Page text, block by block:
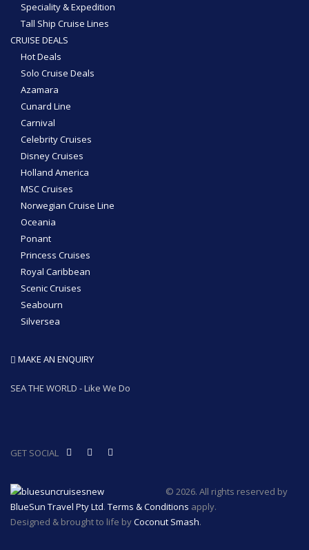
Speciality & Expedition
Tall Ship Cruise Lines
CRUISE DEALS
Hot Deals
Solo Cruise Deals
Azamara
Cunard Line
Carnival
Celebrity Cruises
Disney Cruises
Holland America
MSC Cruises
Norwegian Cruise Line
Oceania
Ponant
Princess Cruises
Royal Caribbean
Scenic Cruises
Seabourn
Silversea
MAKE AN ENQUIRY
SEA THE WORLD - Like We Do
GET SOCIAL
© 2026. All rights reserved by
BlueSun Travel Pty Ltd. Terms & Conditions apply.
Designed & brought to life byCoconut Smash.